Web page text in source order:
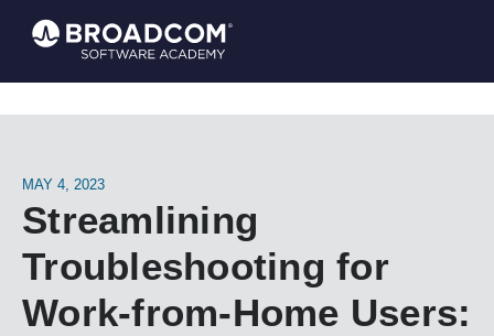
MAY 4, 2023
Streamlining
Troubleshooting for
Work-from-Home Users: